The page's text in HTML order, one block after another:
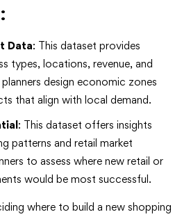
Data: This dataset provides
types, locations, revenue, and
design economic zones
that align with local demand.
: This dataset offers insights
patterns and retail market
to assess where new retail or
would be most successful.
where to build a new shopping